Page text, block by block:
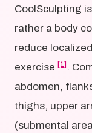
CoolSculpting
rather a body
reduce
exercise [1] .
abdomen,
thighs, upper
(submental